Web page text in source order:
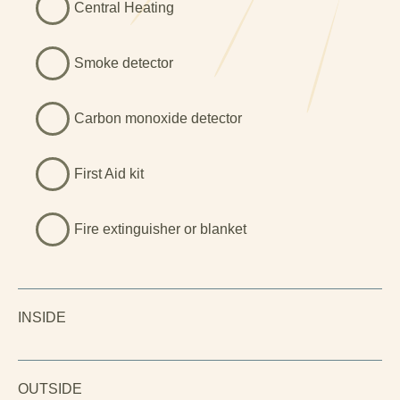
Central Heating
Smoke detector
Carbon monoxide detector
First Aid kit
Fire extinguisher or blanket
INSIDE
OUTSIDE